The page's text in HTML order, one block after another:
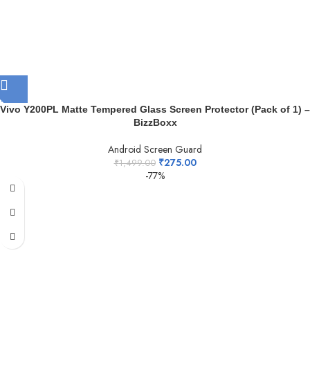
Vivo Y200PL Matte Tempered Glass Screen Protector (Pack of 1) –
BizzBoxx
Android Screen Guard
₹1,499.00 ₹275.00
-77%